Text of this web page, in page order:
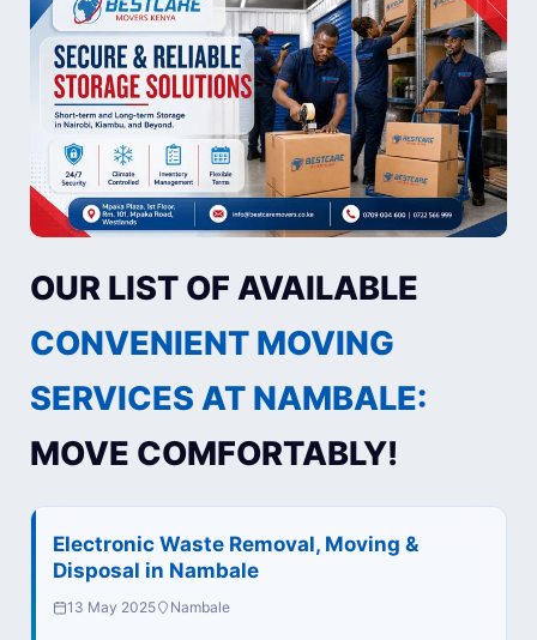
OUR LIST OF AVAILABLE
CONVENIENT MOVING
SERVICES AT NAMBALE:
MOVE COMFORTABLY!
Electronic Waste Removal, Moving &
Disposal in Nambale
13 May 2025 Nambale